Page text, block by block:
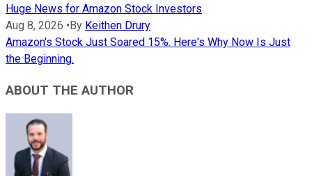
Huge News for Amazon Stock Investors
Aug 8, 2026 • By Keithen Drury
Amazon's Stock Just Soared 15%. Here's Why Now Is Just
the Beginning.
ABOUT THE AUTHOR